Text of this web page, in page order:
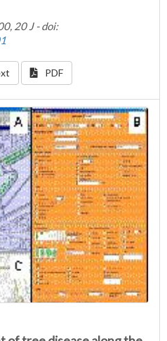
20 J - doi:
PDF